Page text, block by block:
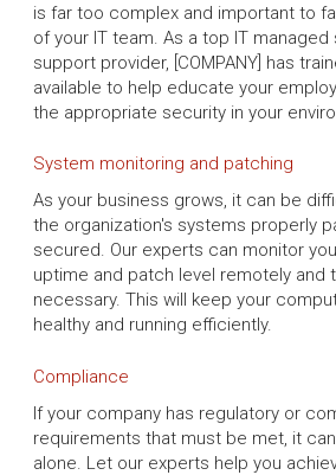
is far too complex and important to
of your IT team. As a top IT managed
support provider, [COMPANY] has
available to help educate your
the appropriate security in your
System monitoring and patching
As your business grows, it can be
the organization's systems properly
secured. Our experts can monitor
uptime and patch level remotely and
necessary. This will keep your
healthy and running efficiently.
Compliance
If your company has regulatory or
requirements that must be met, it
alone. Let our experts help you